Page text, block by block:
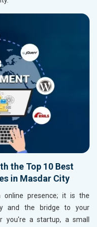
the Top 10 Best
in Masdar City
presence; it is the
and the bridge to your
you're a startup, a small